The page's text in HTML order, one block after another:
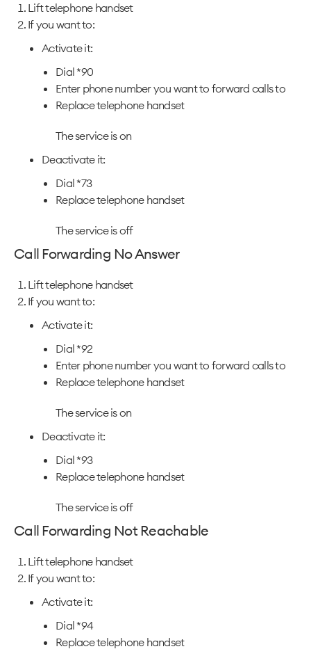
Lift telephone handset
If you want to:
Activate it:
Dial *90
Enter phone number you want to forward calls to
Replace telephone handset
The service is on
Deactivate it:
Dial *73
Replace telephone handset
The service is off
Call Forwarding No Answer
Lift telephone handset
If you want to:
Activate it:
Dial *92
Enter phone number you want to forward calls to
Replace telephone handset
The service is on
Deactivate it:
Dial *93
Replace telephone handset
The service is off
Call Forwarding Not Reachable
Lift telephone handset
If you want to:
Activate it:
Dial *94
Replace telephone handset